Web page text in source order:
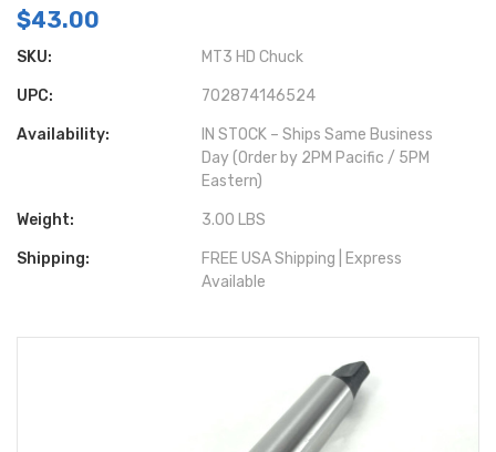
$43.00
SKU: MT3 HD Chuck
UPC: 702874146524
Availability:
IN STOCK – Ships Same Business
Day (Order by 2PM Pacific / 5PM
Eastern)
Weight: 3.00 LBS
Shipping:
FREE USA Shipping | Express
Available